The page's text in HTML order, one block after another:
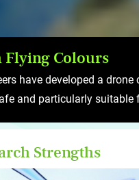
Flying Colours
have developed a
and particularly suitable
Strengths